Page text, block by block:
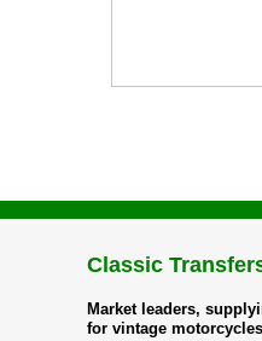
Classic
Market leaders,
for vintage motorcycles